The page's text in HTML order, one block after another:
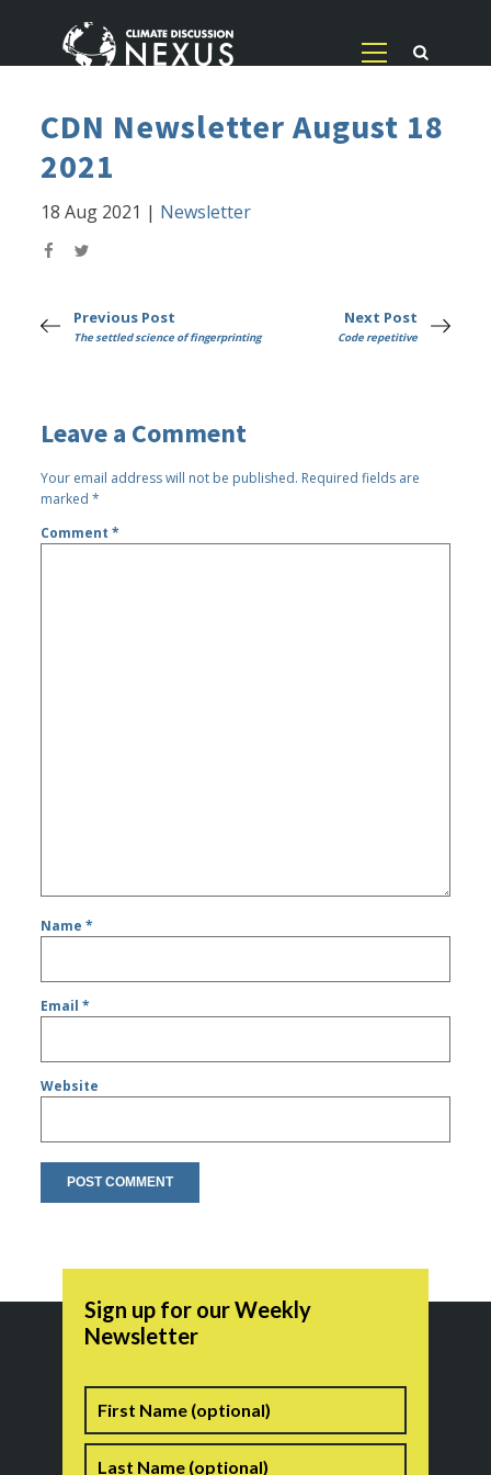
CDN Newsletter August 18
2021
18 Aug 2021 | Newsletter
Previous Post
The settled science of fingerprinting
Next Post
Code repetitive
Leave a Comment
Your email address will not be published. Required fields are
marked*
Comment*
Name*
Email*
Website
Sign up for our Weekly
Newsletter
Name